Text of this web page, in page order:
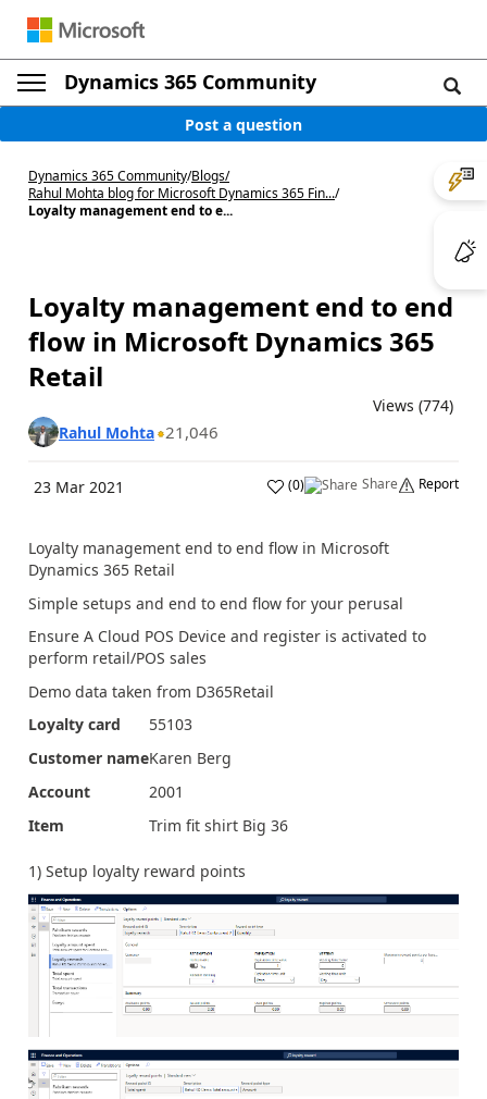
Dynamics 365 Community
Post a question
Dynamics 365 Community/Blogs/
Rahul Mohta blog for Microsoft Dynamics 365 Fin.../
Loyalty management end to e...
Loyalty management end to end
flow in Microsoft Dynamics 365
Retail
Views (774)
Rahul Mohta 21,046
23 Mar 2021 (0) Share Report
Loyalty management end to end flow in Microsoft
Dynamics 365 Retail
Simple setups and end to end flow for your perusal
Ensure A Cloud POS Device and register is activated to
perform retail/POS sales
Demo data taken from D365Retail
Loyalty card
55103
Customer nameKaren Berg
Account
2001
Item
Trim fit shirt Big 36
1) Setup loyalty reward points